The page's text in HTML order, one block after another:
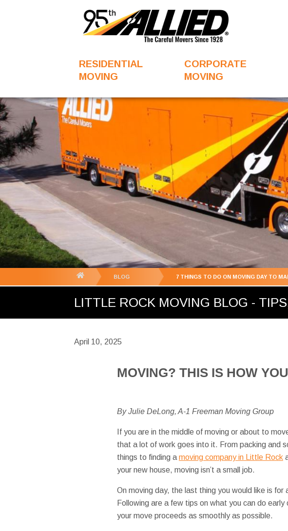
RESIDENTIAL
MOVING
CORPORATE
MOVING
BLOG 7 THINGS TO DO ON MOVING DAY TO
LITTLE ROCK MOVING BLOG -
April 10, 2025
MOVING? THIS IS HOW
By Julie DeLong, A-1 Freeman Moving Group
If you are in the middle of moving or about to
that a lot of work goes into it. From packing and
things to finding a moving company in Little Rock
your new house, moving isn’t a small job.
On moving day, the last thing you would like is for
Following are a few tips on what you can do early
your move proceeds as smoothly as possible.